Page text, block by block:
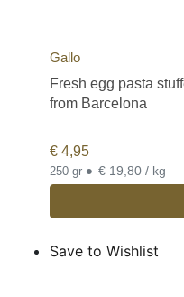
Gallo
Fresh egg pasta
from Barcelona
€ 4,95
250 gr • € 19,80 / kg
Save to Wishlist